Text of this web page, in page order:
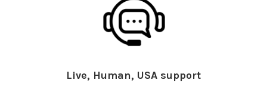
Live, Human, USA support